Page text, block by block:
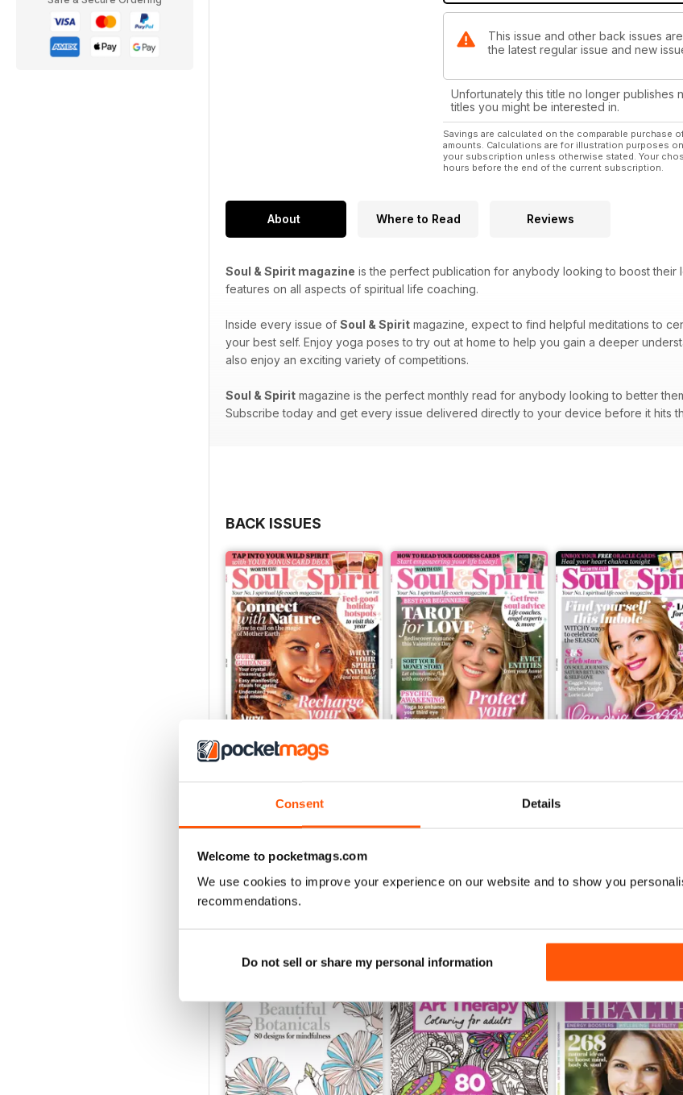
Consent Details
Welcome to pocketmags.com
We use cookies to improve your experience on our website and to show you
recommendations.
Do not sell or share my personal information
This issue and other back issues
the latest regular issue and new
Unfortunately this title no longer publishes
titles you might be interested in.
Savings are calculated on the comparable purchase
amounts. Calculations are for illustration purposes
your subscription unless otherwise stated. Your
hours before the end of the current subscription.
About Where to Read Reviews
Soul & Spirit magazine is the perfect publication for anybody looking to boost their
features on all aspects of spiritual life coaching.
Inside every issue of Soul & Spirit magazine, expect to find helpful meditations to
your best self. Enjoy yoga poses to try out at home to help you gain a deeper
also enjoy an exciting variety of competitions.
Soul & Spirit magazine is the perfect monthly read for anybody looking to better
Subscribe today and get every issue delivered directly to your device before it hits
BACK ISSUES
Apr-23
$6.99
View|Add to Cart
Mar-23
View|
Feb-23
Buy for